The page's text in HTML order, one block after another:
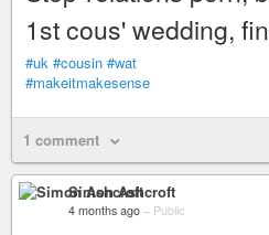
1st cous' wedding,
#uk #cousin #wat
#makeitmakesense
1 comment
Simon Ashcroft
4 months ago – Public